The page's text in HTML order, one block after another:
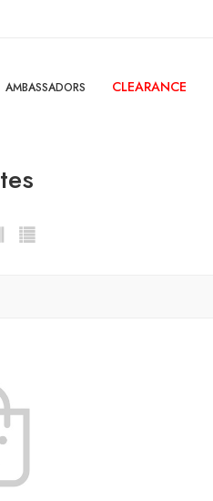
AMBASSADORS CLEARANCE